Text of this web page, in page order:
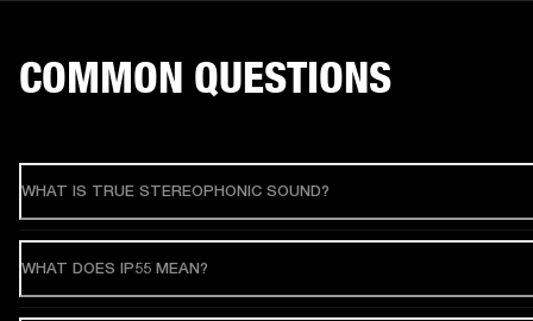
COMMON QUESTIONS
WHAT IS TRUE STEREOPHONIC SOUND?
WHAT DOES IP55 MEAN?